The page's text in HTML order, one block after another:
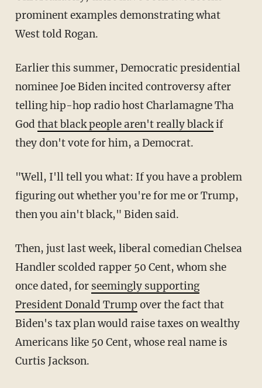
prominent examples demonstrating what
West told Rogan.
Earlier this summer, Democratic presidential
nominee Joe Biden incited controversy after
telling hip-hop radio host Charlamagne Tha
God that black people aren't really blackif
they don't vote for him, a Democrat.
"Well, I'll tell you what: If you have a problem
figuring out whether you're for me or Trump,
then you ain't black," Biden said.
Then, just last week, liberal comedian Chelsea
Handler scolded rapper 50 Cent, whom she
once dated, for seemingly supporting
President Donald Trump over the fact that
Biden's tax plan would raise taxes on wealthy
Americans like 50 Cent, whose real name is
Curtis Jackson.